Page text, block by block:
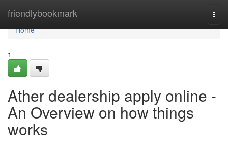
friendlybookmark
Home
Home
1
Ather dealership apply online -
An Overview on how things
works